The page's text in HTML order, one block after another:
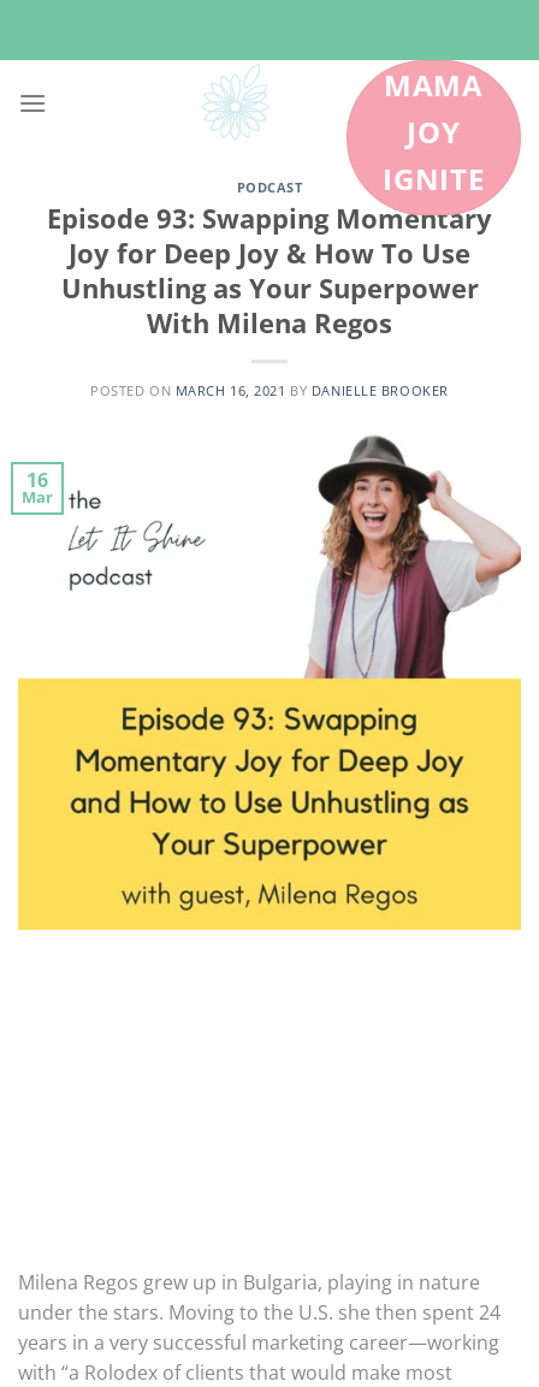
MAMA
JOY
IGNITE
PODCAST
Episode 93: Swapping Momentary
Joy for Deep Joy & How To Use
Unhustling as Your Superpower
With Milena Regos
POSTED ON MARCH 16, 2021 BY DANIELLE BROOKER
16
Mar
Milena Regos grew up in Bulgaria, playing in nature
under the stars. Moving to the U.S. she then spent 24
years in a very successful marketing career—working
with “a Rolodex of clients that would make most